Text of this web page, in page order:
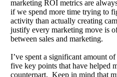
marketing ROI metrics are
if we spend more time trying to
activity than actually creating
justify every marketing move is
between sales and marketing.
I’ve spent a significant amount
five key points that have helped
counterpart. Keep in mind that